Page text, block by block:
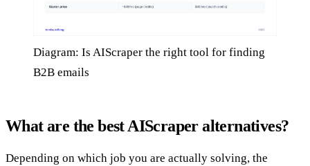
Diagram: Is AIScraper the right tool for finding
B2B emails
What are the best AIScraper alternatives?
Depending on which job you are actually solving, the